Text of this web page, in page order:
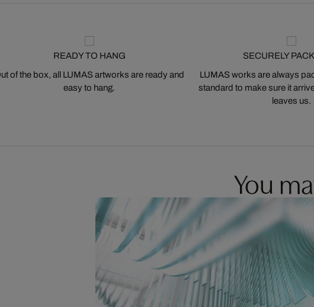
READY TO HANG
of the box, all LUMAS artworks are ready and
easy to hang.
SECURELY
LUMAS works are always
standard to make sure it
leaves us.
You